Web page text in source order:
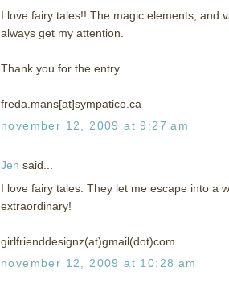
I love fairy tales!! The magic elements, and
always get my attention.
Thank you for the entry.
freda.mans[at]sympatico.ca
november 12, 2009 at 9:27 am
Jen said...
I love fairy tales. They let me escape into a
extraordinary!
girlfrienddesignz(at)gmail(dot)com
november 12, 2009 at 10:28 am